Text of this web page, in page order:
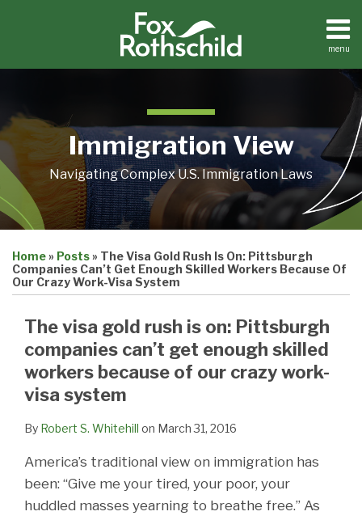
menu
Home
Immigration View
Navigating Complex U.S. Immigration Laws
Home» Posts» The Visa Gold Rush Is On: Pittsburgh
Companies Can’t Get Enough Skilled Workers Because Of
Our Crazy Work-Visa System
The visa gold rush is on: Pittsburgh
companies can’t get enough skilled
workers because of our crazy work-
visa system
By Robert S. Whitehill on March 31, 2016
America’s traditional view on immigration has
been: “Give me your tired, your poor, your
huddled masses yearning to breathe free.” As
this
post
this
post
this
post
this
post
LinkedIn